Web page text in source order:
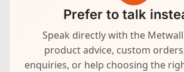
Prefer to talk
Speak directly with the
product advice, custom
enquiries, or help choosing the